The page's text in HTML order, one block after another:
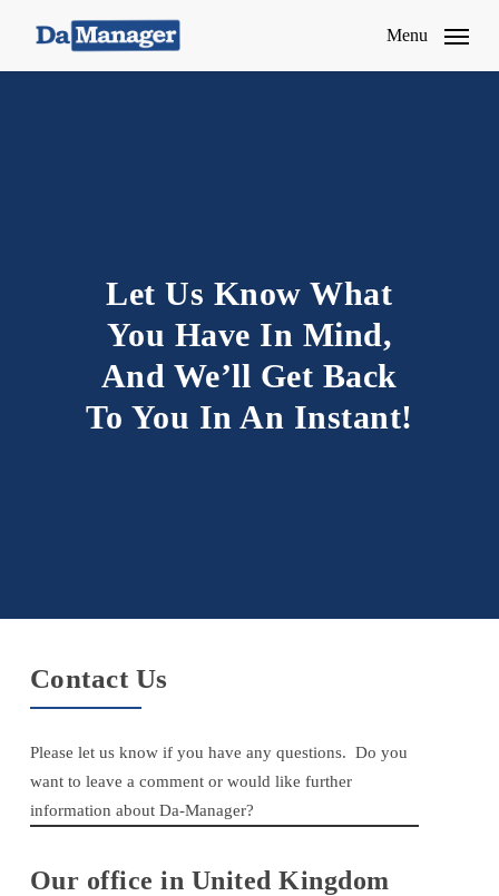
main
Menu
Let Us Know What
You Have In Mind,
And We’ll Get Back
To You In An Instant!
Contact Us
Please let us know if you have any questions. Do you
want to leave a comment or would like further
information about Da-Manager?
Our office in United Kingdom